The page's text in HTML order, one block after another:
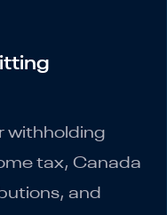
withholding
tax, Canada
and